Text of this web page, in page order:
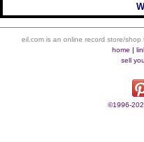
eil.com is an online record store/
home |
sell
©1996-